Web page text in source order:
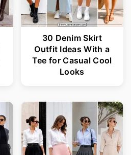
30 Denim Skirt
Outfit Ideas With a
Tee for Casual Cool
Looks